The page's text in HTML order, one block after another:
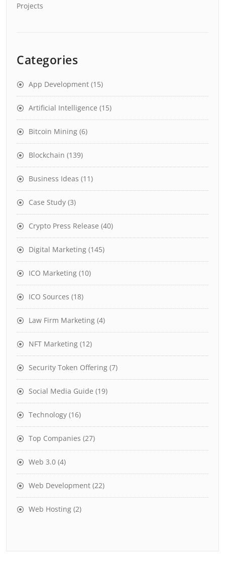
Projects
Categories
App Development (15)
Artificial Intelligence (15)
Bitcoin Mining (6)
Blockchain (139)
Business Ideas (11)
Case Study (3)
Crypto Press Release (40)
Digital Marketing (145)
ICO Marketing (10)
ICO Sources (18)
Law Firm Marketing (4)
NFT Marketing (12)
Security Token Offering (7)
Social Media Guide (19)
Technology (16)
Top Companies (27)
Web 3.0 (4)
Web Development (22)
Web Hosting (2)